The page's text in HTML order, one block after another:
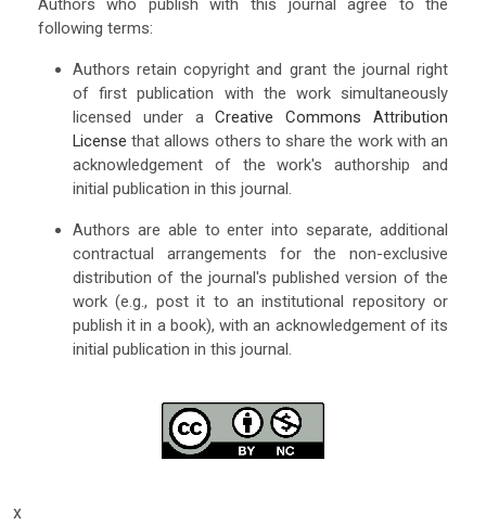
Authors who publish with this journal agree to the
following terms:
Authors retain copyright and grant the journal right
of first publication with the work simultaneously
licensed under aCreative Commons Attribution
License that allows others to share the work with an
acknowledgement of the work's authorship and
initial publication in this journal.
Authors are able to enter into separate, additional
contractual arrangements for the non-exclusive
distribution of the journal's published version of the
work (e.g., post it to an institutional repository or
publish it in a book), with an acknowledgement of its
initial publication in this journal.
x